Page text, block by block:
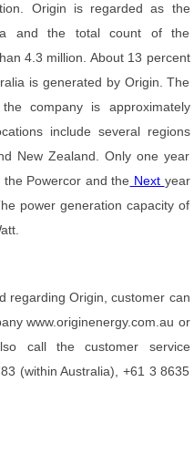
Origin is regarded as the
and the total count of the
4.3 million. About 13 percent
is generated by Origin. The
company is approximately
include several regions
New Zealand. Only one year
Powercor and the Next year
power generation capacity of
regarding Origin, customer can
www.originenergy.com.au or
call the customer service
(within Australia), +61 3 8635